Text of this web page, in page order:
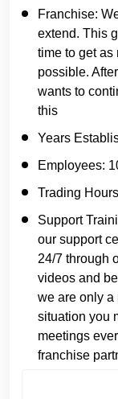
Franchise:
extend. This
time to get as
possible.
wants to
this
Years
Employees:
Trading
Support
our support
24/7 through
videos and
we are only a
situation you
meetings
franchise